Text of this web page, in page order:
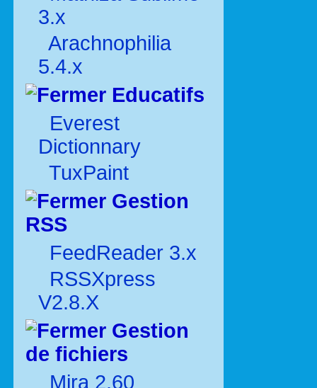
3.x
Arachnophilia
5.4.x
Educatifs
Everest
Dictionnary
TuxPaint
Gestion
RSS
FeedReader 3.x
RSSXpress
V2.8.X
Gestion
de fichiers
Mira 2.60